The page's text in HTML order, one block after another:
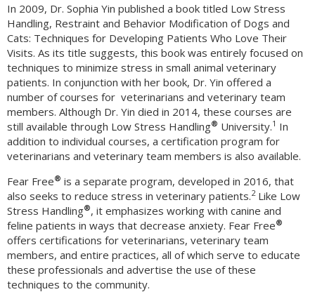
In 2009, Dr. Sophia Yin published a book titled Low Stress
Handling, Restraint and Behavior Modification of Dogs and
Cats: Techniques for Developing Patients Who Love Their
Visits. As its title suggests, this book was entirely focused on
techniques to minimize stress in small animal veterinary
patients. In conjunction with her book, Dr. Yin offered a
number of courses for veterinarians and veterinary team
members. Although Dr. Yin died in 2014, these courses are
still available through Low Stress Handling® University.1 In
addition to individual courses, a certification program for
veterinarians and veterinary team members is also available.
Fear Free® is a separate program, developed in 2016, that
also seeks to reduce stress in veterinary patients.2Like Low
Stress Handling®, it emphasizes working with canine and
feline patients in ways that decrease anxiety. Fear Free®
offers certifications for veterinarians, veterinary team
members, and entire practices, all of which serve to educate
these professionals and advertise the use of these
techniques to the community.